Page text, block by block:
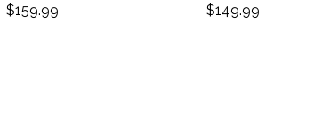
$159.99 $149.99